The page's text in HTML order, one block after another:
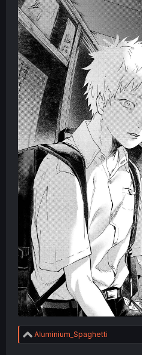
R
e
Aluminium_Spaghetti